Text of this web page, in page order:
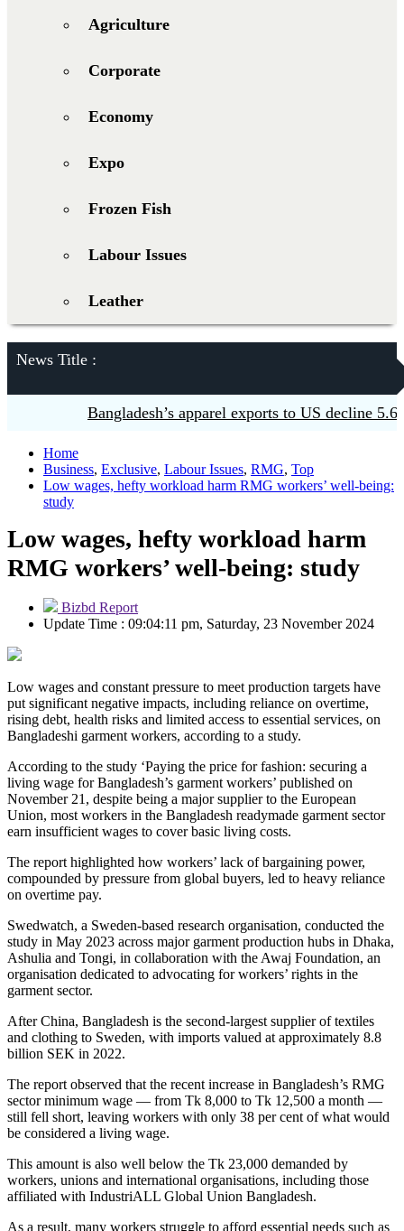
Agriculture
Corporate
Economy
Expo
Frozen Fish
Labour Issues
Leather
News Title :
Bangladesh’s apparel exports to US decline 5.6pc
Home
Business, Exclusive, Labour Issues, RMG, Top
Low wages, hefty workload harm RMG workers’ well-being:
study
Low wages, hefty workload harm
RMG workers’ well-being: study
Bizbd Report
Update Time : 09:04:11 pm, Saturday, 23 November 2024
Low wages and constant pressure to meet production targets have
put significant negative impacts, including reliance on overtime,
rising debt, health risks and limited access to essential services, on
Bangladeshi garment workers, according to a study.
According to the study ‘Paying the price for fashion: securing a
living wage for Bangladesh’s garment workers’ published on
November 21, despite being a major supplier to the European
Union, most workers in the Bangladesh readymade garment sector
earn insufficient wages to cover basic living costs.
The report highlighted how workers’ lack of bargaining power,
compounded by pressure from global buyers, led to heavy reliance
on overtime pay.
Swedwatch, a Sweden-based research organisation, conducted the
study in May 2023 across major garment production hubs in Dhaka,
Ashulia and Tongi, in collaboration with the Awaj Foundation, an
organisation dedicated to advocating for workers’ rights in the
garment sector.
After China, Bangladesh is the second-largest supplier of textiles
and clothing to Sweden, with imports valued at approximately 8.8
billion SEK in 2022.
The report observed that the recent increase in Bangladesh’s RMG
sector minimum wage — from Tk 8,000 to Tk 12,500 a month —
still fell short, leaving workers with only 38 per cent of what would
be considered a living wage.
This amount is also well below the Tk 23,000 demanded by
workers, unions and international organisations, including those
affiliated with IndustriALL Global Union Bangladesh.
As a result, many workers struggle to afford essential needs such as